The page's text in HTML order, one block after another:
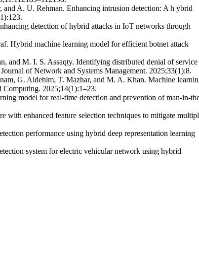
A. U. Rehman. Enhancing intrusion detection: A h ybrid
detection of hybrid attacks in IoT networks through
Hybrid machine learning model for efficient botnet attack
and M. I. S. Assaqty. Identifying distributed denial of service
of Network and Systems Management. 2025;33(1):8.
G. Aldehim, T. Mazhar, and M. A. Khan. Machine
Computing. 2025;14(1):1–23.
model for real-time detection and prevention of man-in-
with enhanced feature selection techniques to mitigate
performance using hybrid deep representation learning
system for electric vehicular network using hybrid